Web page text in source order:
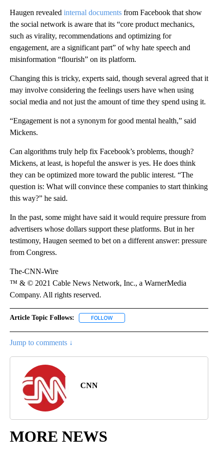
Haugen revealed internal documents from Facebook that show
the social network is aware that its “core product mechanics,
such as virality, recommendations and optimizing for
engagement, are a significant part” of why hate speech and
misinformation “flourish” on its platform.
Changing this is tricky, experts said, though several agreed that it
may involve considering the feelings users have when using
social media and not just the amount of time they spend using it.
“Engagement is not a synonym for good mental health,” said
Mickens.
Can algorithms truly help fix Facebook’s problems, though?
Mickens, at least, is hopeful the answer is yes. He does think
they can be optimized more toward the public interest. “The
question is: What will convince these companies to start thinking
this way?” he said.
In the past, some might have said it would require pressure from
advertisers whose dollars support these platforms. But in her
testimony, Haugen seemed to bet on a different answer: pressure
from Congress.
The-CNN-Wire
™ & © 2021 Cable News Network, Inc., a WarnerMedia
Company. All rights reserved.
Article Topic Follows: FOLLOW
Jump to comments ↓
CNN
MORE NEWS